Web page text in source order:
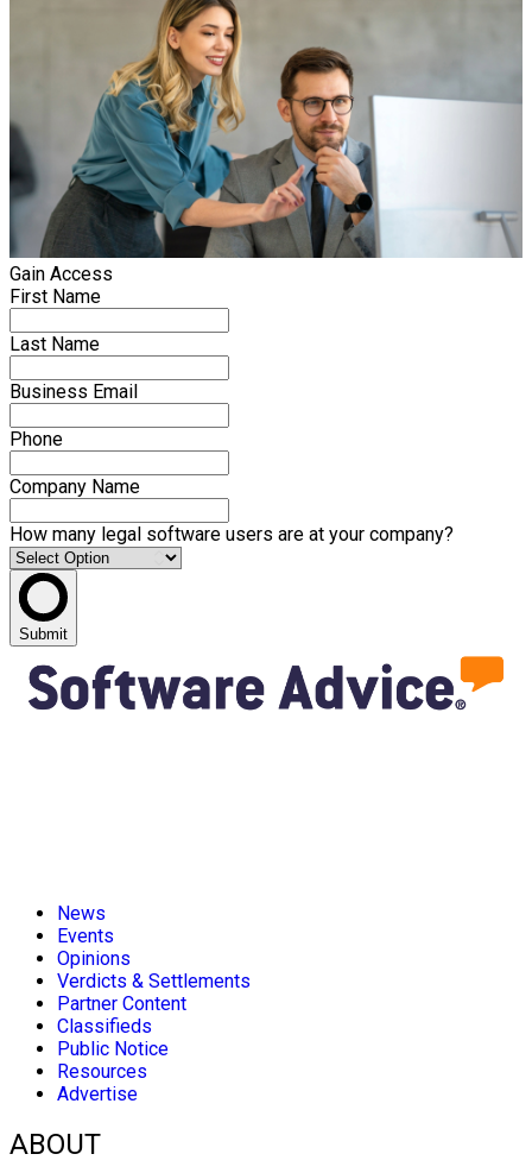
Gain Access
First Name
Last Name
Business Email
Phone
Company Name
How many legal software users are at your company?
Submit
News
Events
Opinions
Verdicts & Settlements
Partner Content
Classifieds
Public Notice
Resources
Advertise
ABOUT